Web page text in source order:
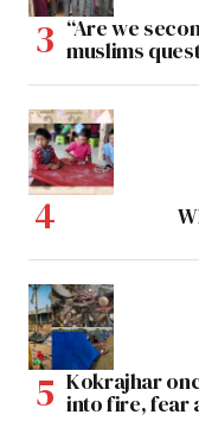
“Are we
muslims
Kokrajhar
into fire, fear